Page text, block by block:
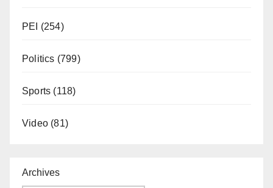
PEI (254)
Politics (799)
Sports (118)
Video (81)
Archives